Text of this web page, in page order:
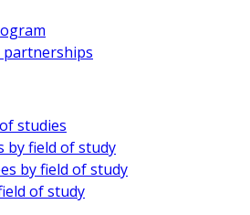
studies
by field of study
by field of study
of study